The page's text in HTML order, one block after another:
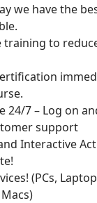
we have the
training to
24/7 – Log on
support
Interactive
(PCs,